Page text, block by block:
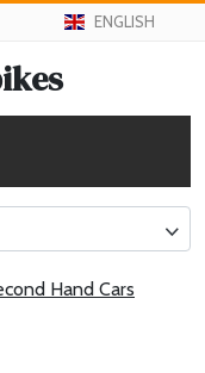
ENGLISH
Hand Cars